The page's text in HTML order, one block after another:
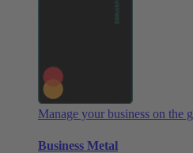
Manage your business on the
Business Metal